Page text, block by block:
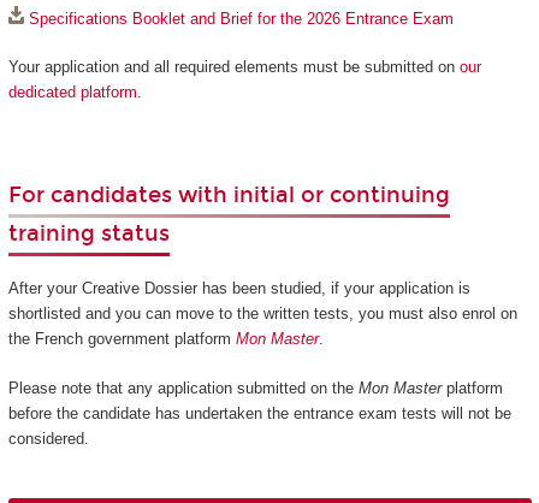
Specifications Booklet and Brief for the 2026 Entrance Exam
Your application and all required elements must be submitted on our
dedicated platform.
For candidates with initial or continuing
training status
After your Creative Dossier has been studied, if your application is
shortlisted and you can move to the written tests, you must also enrol on
the French government platform Mon Master.
Please note that any application submitted on the Mon Masterplatform
before the candidate has undertaken the entrance exam tests will not be
considered.